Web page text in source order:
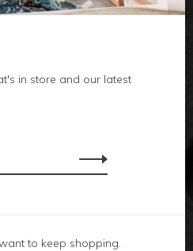
in store and our latest
to keep shopping.